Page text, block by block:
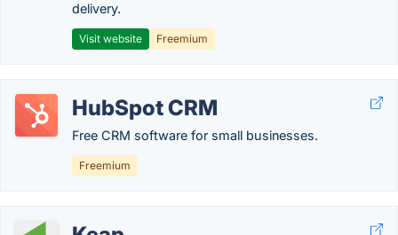
delivery.
Visit website Freemium
HubSpot CRM
Free CRM software for small businesses.
Freemium